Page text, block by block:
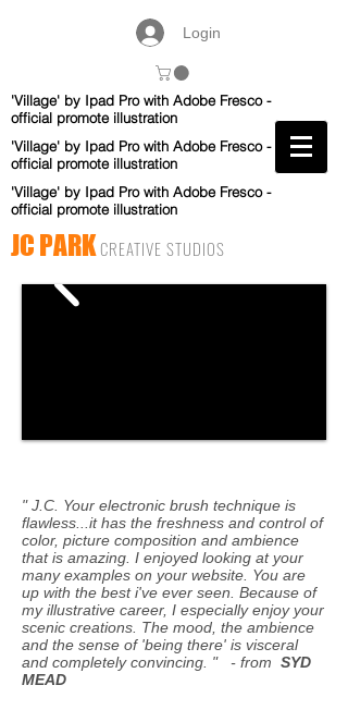
Login
'Village' by Ipad Pro with Adobe Fresco -
official promote illustration
'Village' by Ipad Pro with Adobe Fresco -
official promote illustration
'Village' by Ipad Pro with Adobe Fresco -
official promote illustration
JC PARK CREATIVE STUDIOS
" J.C. Your electronic brush technique is
flawless...it has the freshness and control of
color, picture composition and ambience
that is amazing. I enjoyed looking at your
many examples on your website. You are
up with the best i've ever seen. Because of
my illustrative career, I especially enjoy your
scenic creations. The mood, the ambience
and the sense of 'being there' is visceral
and completely convincing. " - from SYD
MEAD